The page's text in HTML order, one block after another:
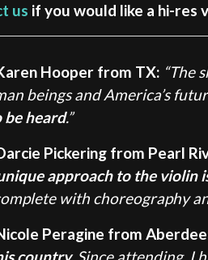
us if you would like a hi-res
Hooper from TX: “The
beings and America’s
heard.”
Pickering from Pearl
approach to the violin
with choreography
Peragine from
country. Since attending, I